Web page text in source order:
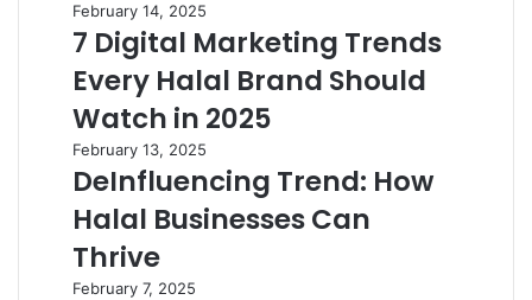
February 14, 2025
7 Digital Marketing Trends
Every Halal Brand Should
Watch in 2025
February 13, 2025
DeInfluencing Trend: How
Halal Businesses Can
Thrive
February 7, 2025